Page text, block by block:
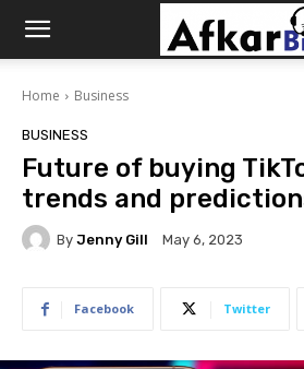
Afkar
Biz
Home Business
BUSINESS
Future of buying
trends and
By Jenny Gill May 6, 2023
Facebook Twitter